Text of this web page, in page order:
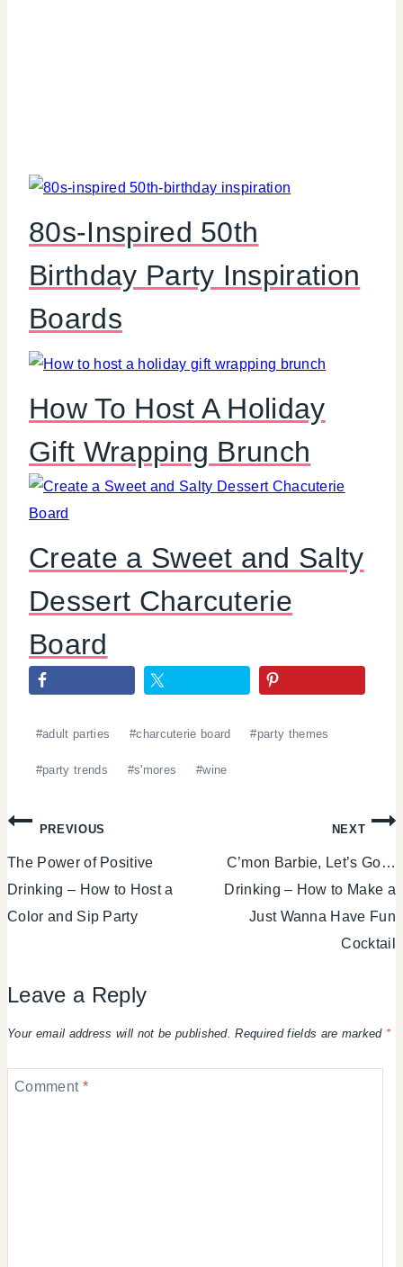
80s-Inspired 50th
Birthday Party Inspiration
Boards
How To Host A Holiday
Gift Wrapping Brunch
Create a Sweet and Salty
Dessert Charcuterie
Board
#adult parties #charcuterie board #party themes
#party trends #s'mores #wine
Post
navigation
PREVIOUS
The Power of Positive
Drinking – How to Host a
Color and Sip Party
NEXT
C’mon Barbie, Let’s Go…
Drinking – How to Make a
Just Wanna Have Fun
Cocktail
Leave a Reply
Your email address will not be published. Required fields are marked *
Comment *